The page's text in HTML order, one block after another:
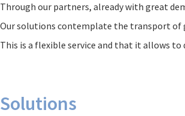
Through our partners, already with great
Our solutions contemplate the transport of
This is a flexible service and that it allows
Solutions